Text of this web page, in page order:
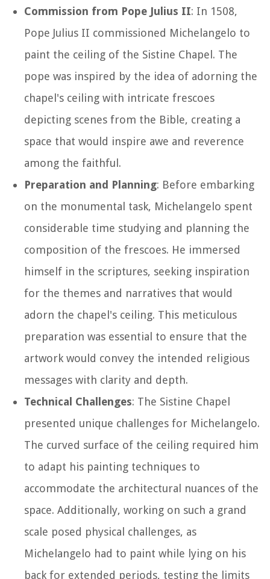
Commission from Pope Julius II: In 1508,
Pope Julius II commissioned Michelangelo to
paint the ceiling of the Sistine Chapel. The
pope was inspired by the idea of adorning the
chapel's ceiling with intricate frescoes
depicting scenes from the Bible, creating a
space that would inspire awe and reverence
among the faithful.
Preparation and Planning: Before embarking
on the monumental task, Michelangelo spent
considerable time studying and planning the
composition of the frescoes. He immersed
himself in the scriptures, seeking inspiration
for the themes and narratives that would
adorn the chapel's ceiling. This meticulous
preparation was essential to ensure that the
artwork would convey the intended religious
messages with clarity and depth.
Technical Challenges: The Sistine Chapel
presented unique challenges for Michelangelo.
The curved surface of the ceiling required him
to adapt his painting techniques to
accommodate the architectural nuances of the
space. Additionally, working on such a grand
scale posed physical challenges, as
Michelangelo had to paint while lying on his
back for extended periods, testing the limits